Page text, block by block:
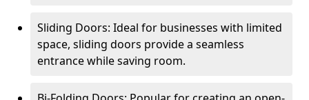
Sliding Doors: Ideal for businesses with limited
space, sliding doors provide a seamless
entrance while saving room.